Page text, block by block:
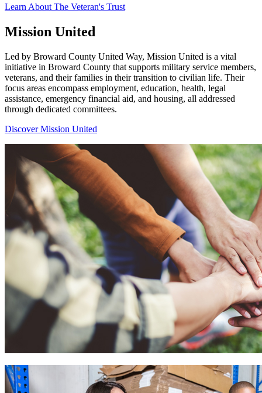
Learn About The Veteran's Trust
Mission United
Led by Broward County United Way, Mission United is a vital
initiative in Broward County that supports military service members,
veterans, and their families in their transition to civilian life. Their
focus areas encompass employment, education, health, legal
assistance, emergency financial aid, and housing, all addressed
through dedicated committees.
Discover Mission United